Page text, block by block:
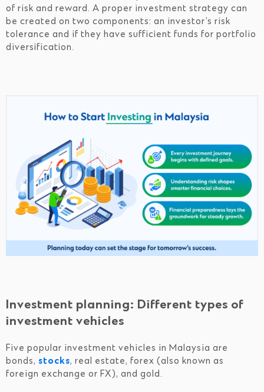
of risk and reward. A proper investment strategy can
be created on two components: an investor’s risk
tolerance and if they have sufficient funds for portfolio
diversification.
Investment planning: Different types of
investment vehicles
Five popular investment vehicles in Malaysia are
bonds, stocks, real estate, forex (also known as
foreign exchange or FX), and gold.